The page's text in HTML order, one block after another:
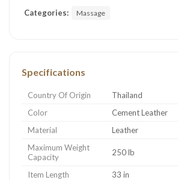
Categories: Massage
Specifications
Country Of Origin
Thailand
Color
Cement Leather
Material
Leather
Maximum Weight
Capacity
250 lb
Item Length
33 in